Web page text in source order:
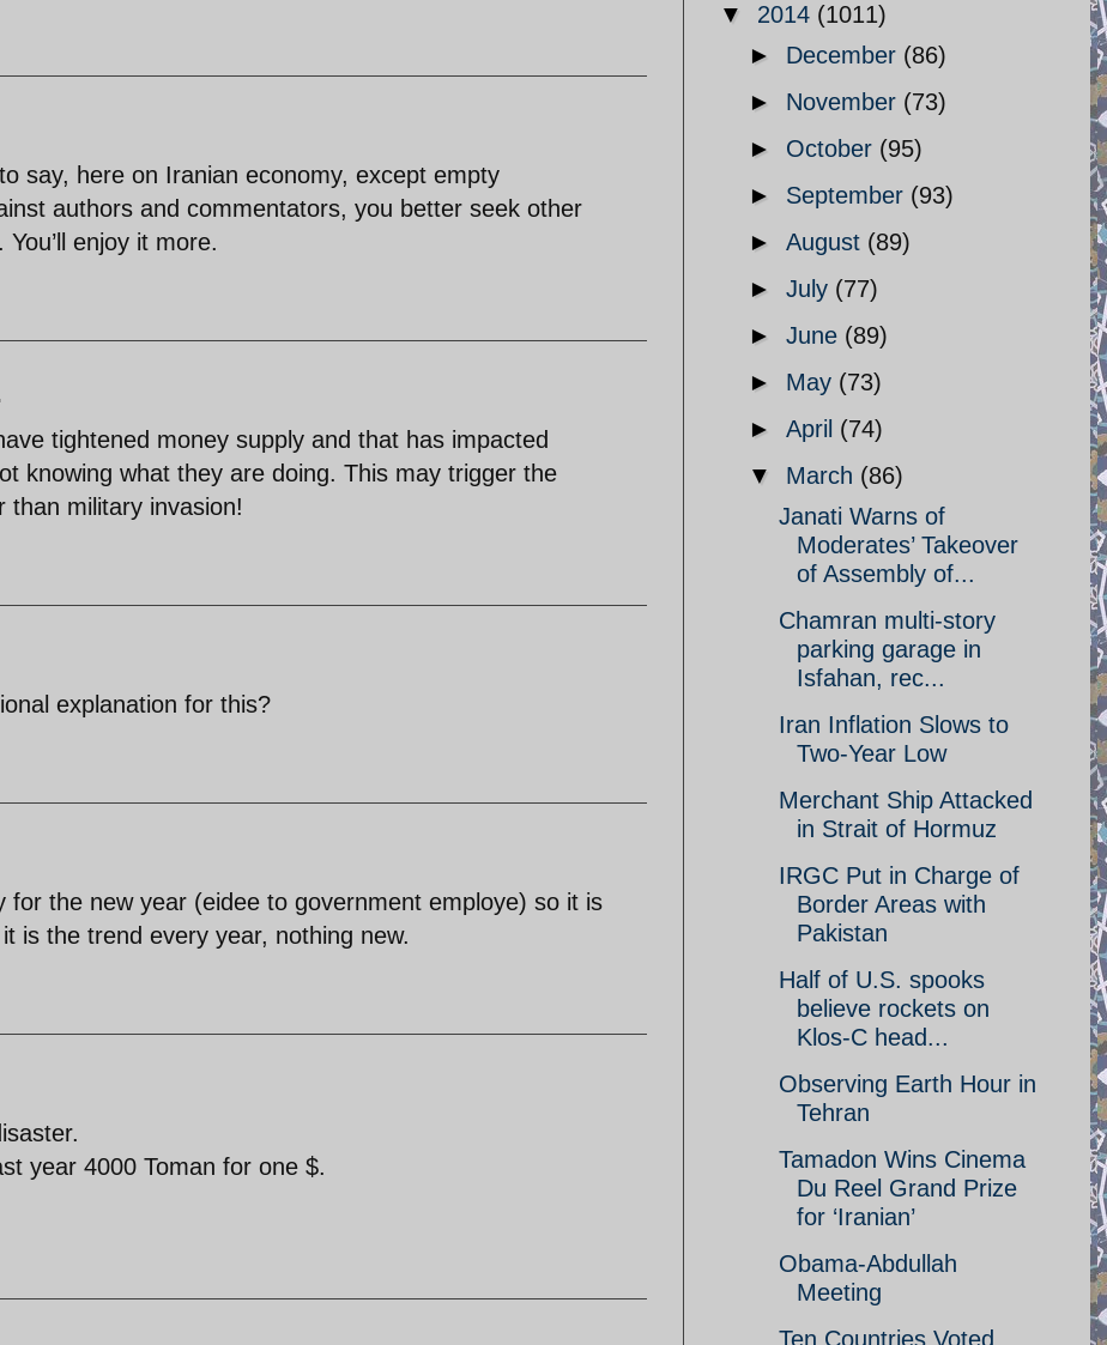
say, here on Iranian economy, except empty
authors and commentators, you better seek other
enjoy it more.
tightened money supply and that has impacted
knowing what they are doing. This may trigger the
than military invasion!
explanation for this?
the new year (eidee to government employe) so it is
is the trend every year, nothing new.
year 4000 Toman for one $.
▼ 2014 (1011)
► December (86)
► November (73)
► October (95)
► September (93)
► August (89)
► July (77)
► June (89)
► May (73)
► April (74)
▼ March (86)
Janati Warns of
Moderates’ Takeover
of Assembly of...
Chamran multi-story
parking garage in
Isfahan, rec...
Iran Inflation Slows to
Two-Year Low
Merchant Ship Attacked
in Strait of Hormuz
IRGC Put in Charge of
Border Areas with
Pakistan
Half of U.S. spooks
believe rockets on
Klos-C head...
Observing Earth Hour in
Tehran
Tamadon Wins Cinema
Du Reel Grand Prize
for ‘Iranian’
Obama-Abdullah
Meeting
Ten Countries Voted